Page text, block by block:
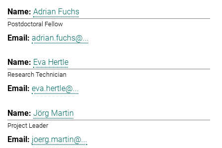
Adrian Fuchs
Postdoctoral Fellow
adrian.fuchs@...
Eva Hertle
Research Technician
eva.hertle@...
Jörg Martin
Project Leader
joerg.martin@...